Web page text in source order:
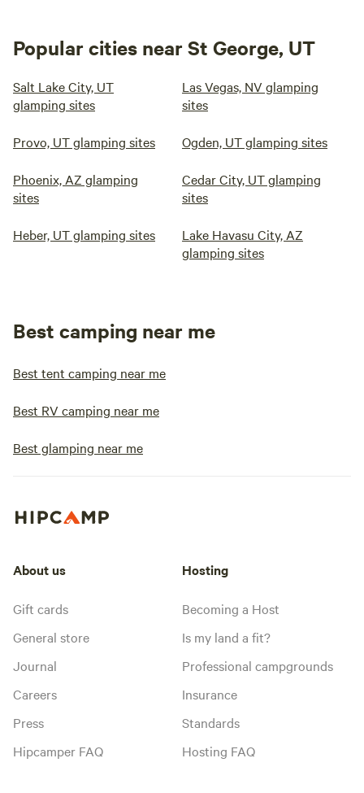
Popular cities near St George, UT
Salt Lake City, UT
glamping sites
Las Vegas, NV glamping
sites
Provo, UT glamping sites Ogden, UT glamping sites
Phoenix, AZ glamping
sites
Cedar City, UT glamping
sites
Heber, UT glamping sites
Lake Havasu City, AZ
glamping sites
Best camping near me
Best tent camping near me
Best RV camping near me
Best glamping near me
About us
Gift cards
General store
Journal
Careers
Press
Hipcamper FAQ
Hosting
Becoming a Host
Is my land a fit?
Professional campgrounds
Insurance
Standards
Hosting FAQ